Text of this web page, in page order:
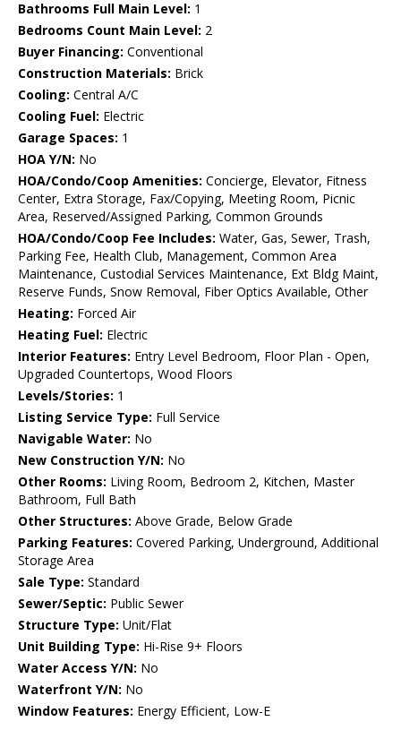
Bathrooms Full Main Level: 1
Bedrooms Count Main Level: 2
Buyer Financing: Conventional
Construction Materials: Brick
Cooling: Central A/C
Cooling Fuel: Electric
Garage Spaces: 1
HOA Y/N: No
HOA/Condo/Coop Amenities: Concierge, Elevator, Fitness
Center, Extra Storage, Fax/Copying, Meeting Room, Picnic
Area, Reserved/Assigned Parking, Common Grounds
HOA/Condo/Coop Fee Includes: Water, Gas, Sewer, Trash,
Parking Fee, Health Club, Management, Common Area
Maintenance, Custodial Services Maintenance, Ext Bldg Maint,
Reserve Funds, Snow Removal, Fiber Optics Available, Other
Heating: Forced Air
Heating Fuel: Electric
Interior Features: Entry Level Bedroom, Floor Plan - Open,
Upgraded Countertops, Wood Floors
Levels/Stories: 1
Listing Service Type: Full Service
Navigable Water: No
New Construction Y/N: No
Other Rooms: Living Room, Bedroom 2, Kitchen, Master
Bathroom, Full Bath
Other Structures: Above Grade, Below Grade
Parking Features: Covered Parking, Underground, Additional
Storage Area
Sale Type: Standard
Sewer/Septic: Public Sewer
Structure Type: Unit/Flat
Unit Building Type: Hi-Rise 9+ Floors
Water Access Y/N: No
Waterfront Y/N: No
Window Features: Energy Efficient, Low-E